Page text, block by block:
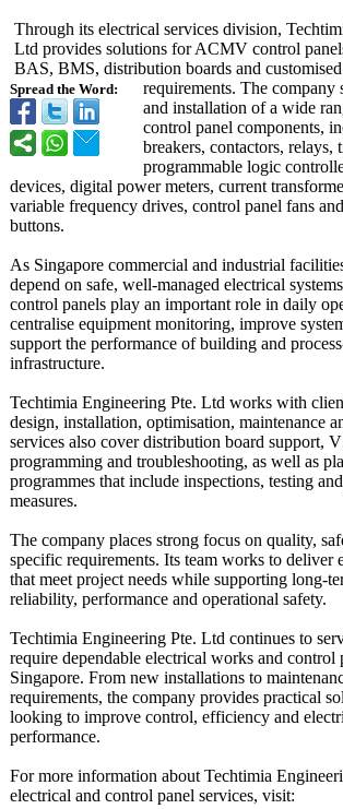
Spread the Word:
Through its electrical services division,
Ltd provides solutions for ACMV control
BAS, BMS, distribution boards and
requirements. The company
and installation of a wide
control panel components,
breakers, contactors, relays,
programmable logic
devices, digital power meters, current
variable frequency drives, control panel fans
buttons.
As Singapore commercial and industrial
depend on safe, well-managed electrical
control panels play an important role in daily
centralise equipment monitoring, improve
support the performance of building and
infrastructure.
Techtimia Engineering Pte. Ltd works with
design, installation, optimisation, maintenance
services also cover distribution board support,
programming and troubleshooting, as well as
programmes that include inspections, testing
measures.
The company places strong focus on quality,
specific requirements. Its team works to deliver
that meet project needs while supporting long-
reliability, performance and operational safety.
Techtimia Engineering Pte. Ltd continues to
require dependable electrical works and control
Singapore. From new installations to
requirements, the company provides practical
looking to improve control, efficiency and
performance.
For more information about Techtimia
electrical and control panel services, visit: